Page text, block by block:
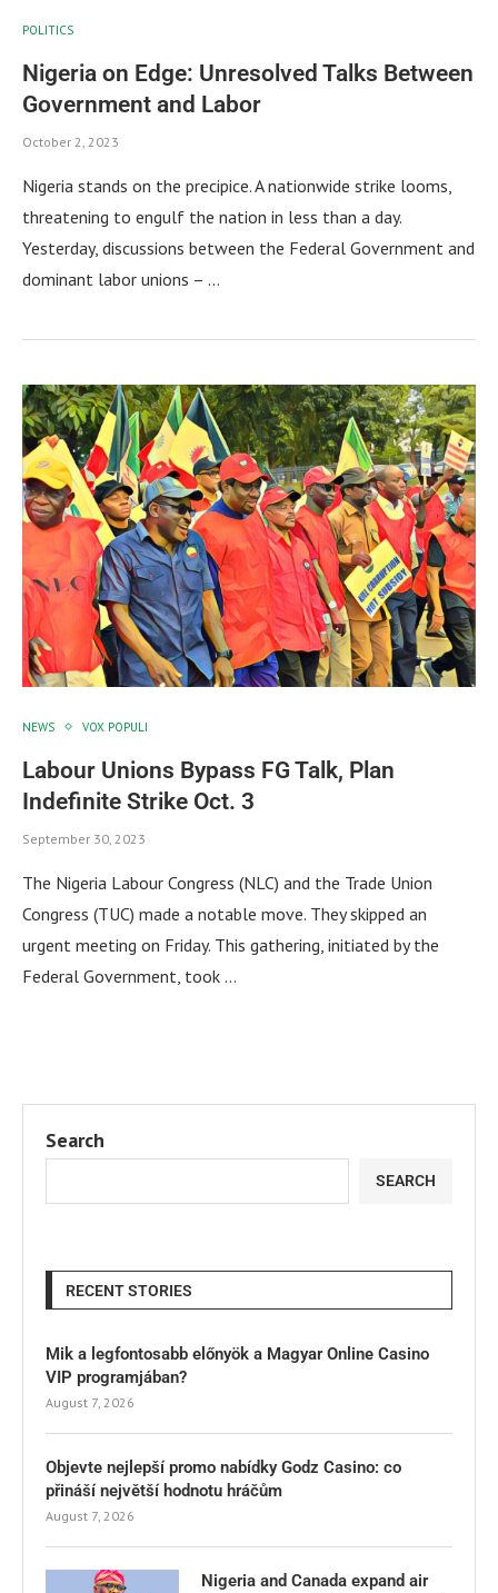
POLITICS
Nigeria on Edge: Unresolved Talks Between
Government and Labor
October 2, 2023
Nigeria stands on the precipice. A nationwide strike looms,
threatening to engulf the nation in less than a day.
Yesterday, discussions between the Federal Government and
dominant labor unions – …
NEWS VOX POPULI
Labour Unions Bypass FG Talk, Plan
Indefinite Strike Oct. 3
September 30, 2023
The Nigeria Labour Congress (NLC) and the Trade Union
Congress (TUC) made a notable move. They skipped an
urgent meeting on Friday. This gathering, initiated by the
Federal Government, took …
Search
SEARCH
RECENT STORIES
Mik a legfontosabb előnyök a Magyar Online Casino
VIP programjában?
August 7, 2026
Objevte nejlepší promo nabídky Godz Casino: co
přináší největší hodnotu hráčům
August 7, 2026
Nigeria and Canada expand air